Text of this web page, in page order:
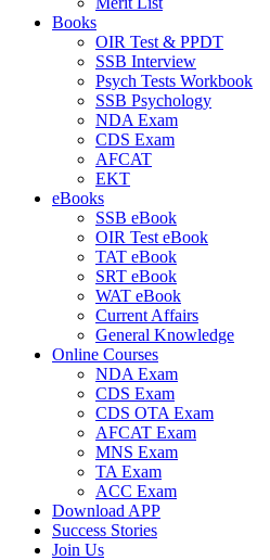
Books
OIR Test & PPDT
SSB Interview
Psych Tests Workbook
SSB Psychology
NDA Exam
CDS Exam
AFCAT
EKT
eBooks
SSB eBook
OIR Test eBook
TAT eBook
SRT eBook
WAT eBook
Current Affairs
General Knowledge
Online Courses
NDA Exam
CDS Exam
CDS OTA Exam
AFCAT Exam
MNS Exam
TA Exam
ACC Exam
Download APP
Success Stories
Join Us